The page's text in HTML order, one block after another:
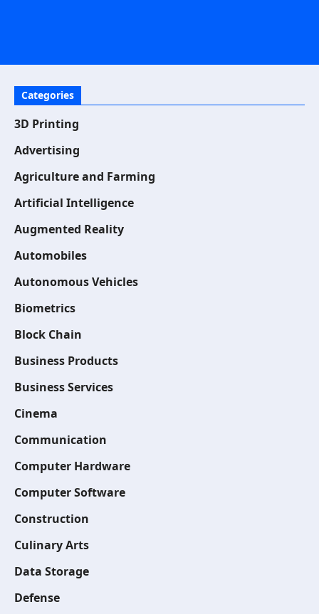
Categories
3D Printing
Advertising
Agriculture and Farming
Artificial Intelligence
Augmented Reality
Automobiles
Autonomous Vehicles
Biometrics
Block Chain
Business Products
Business Services
Cinema
Communication
Computer Hardware
Computer Software
Construction
Culinary Arts
Data Storage
Defense